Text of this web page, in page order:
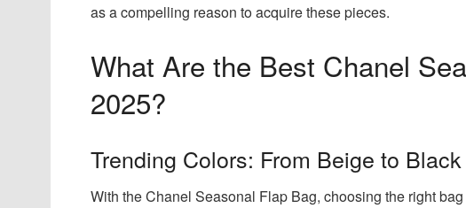
as a compelling reason to acquire these pieces.
What Are the Best Chanel
2025?
Trending Colors: From Beige to Black
With the Chanel Seasonal Flap Bag, choosing the right